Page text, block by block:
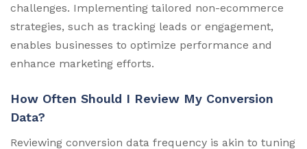
challenges. Implementing tailored non-ecommerce
strategies, such as tracking leads or engagement,
enables businesses to optimize performance and
enhance marketing efforts.
How Often Should I Review My Conversion
Data?
Reviewing conversion data frequency is akin to tuning